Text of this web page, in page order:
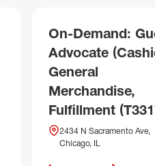
On-Demand:
Advocate
General
Merchandise,
Fulfillment
2434 N Sacramento Ave,
Chicago, IL